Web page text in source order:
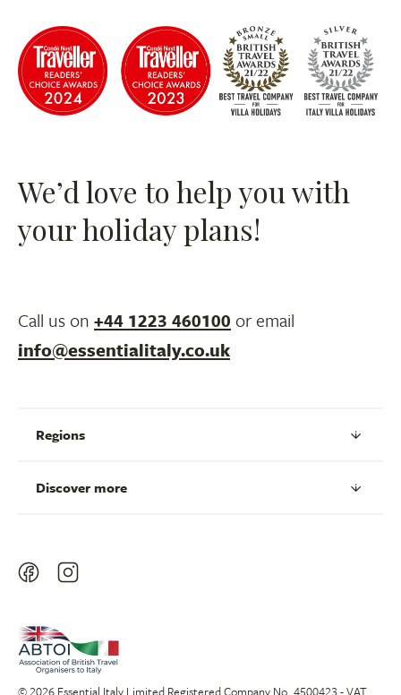
We’d love to help you with
your holiday plans!
Call us on +44 1223 460100 or email
info@essentialitaly.co.uk
Regions
Discover more